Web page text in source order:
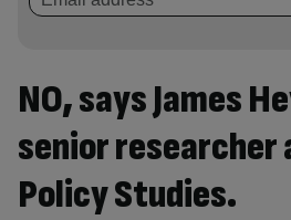
NO, says James
senior
Policy Studies.